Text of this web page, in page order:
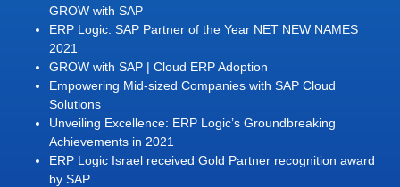
GROW with SAP
ERP Logic: SAP Partner of the Year NET NEW NAMES
2021
GROW with SAP | Cloud ERP Adoption
Empowering Mid-sized Companies with SAP Cloud
Solutions
Unveiling Excellence: ERP Logic’s Groundbreaking
Achievements in 2021
ERP Logic Israel received Gold Partner recognition award
by SAP